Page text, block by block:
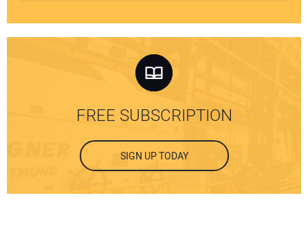
FREE SUBSCRIPTION
SIGN UP TODAY